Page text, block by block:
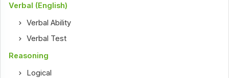
Verbal (English)
Verbal Ability
Verbal Test
Reasoning
Logical